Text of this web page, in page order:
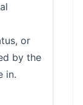
or
by the
in.